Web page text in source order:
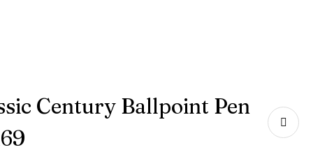
Century Ballpoint Pen